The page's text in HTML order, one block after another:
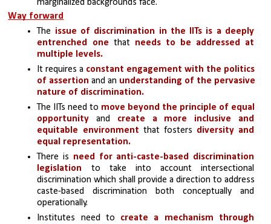
marginalized backgrounds face.
Way forward
The issue of discrimination in the IITs is a deeply
entrenched one that needs to be addressed at
multiple levels.
It requires a constant engagement with the politics
of assertion and an understanding of the pervasive
nature of discrimination.
The IITs need to move beyond the principle of equal
opportunity and create a more inclusive and
equitable environment that fosters diversity and
equal representation.
There is need for anti-caste-based discrimination
legislation to take into account intersectional
discrimination which shall provide a direction to address
caste-based discrimination both conceptually and
operationally.
Institutes need to create a mechanism through